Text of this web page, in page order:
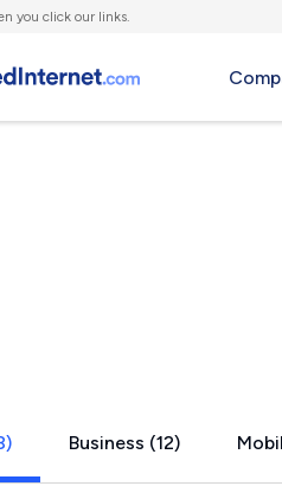
you click our links.
Business (12)